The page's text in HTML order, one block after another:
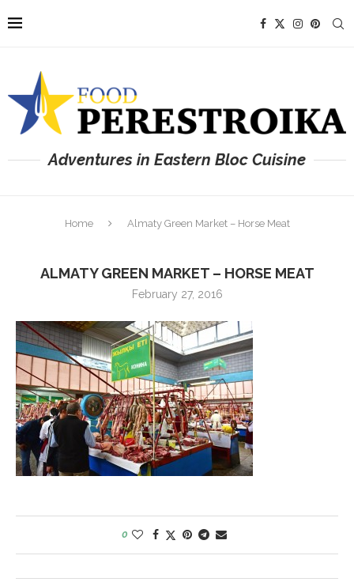
Adventures in Eastern Bloc Cuisine
Home Almaty Green Market – Horse Meat
ALMATY GREEN MARKET – HORSE MEAT
February 27, 2016
0